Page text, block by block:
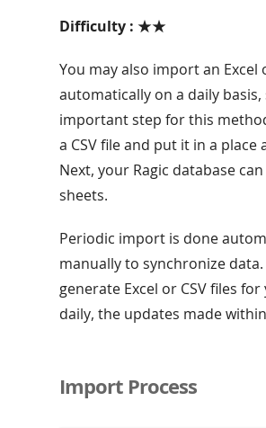
Difficulty : ★★
You may also import an Excel
automatically on a daily
important step for this
a CSV file and put it in a place
Next, your Ragic database
sheets.
Periodic import is done
manually to synchronize
generate Excel or CSV files
daily, the updates made
Import Process